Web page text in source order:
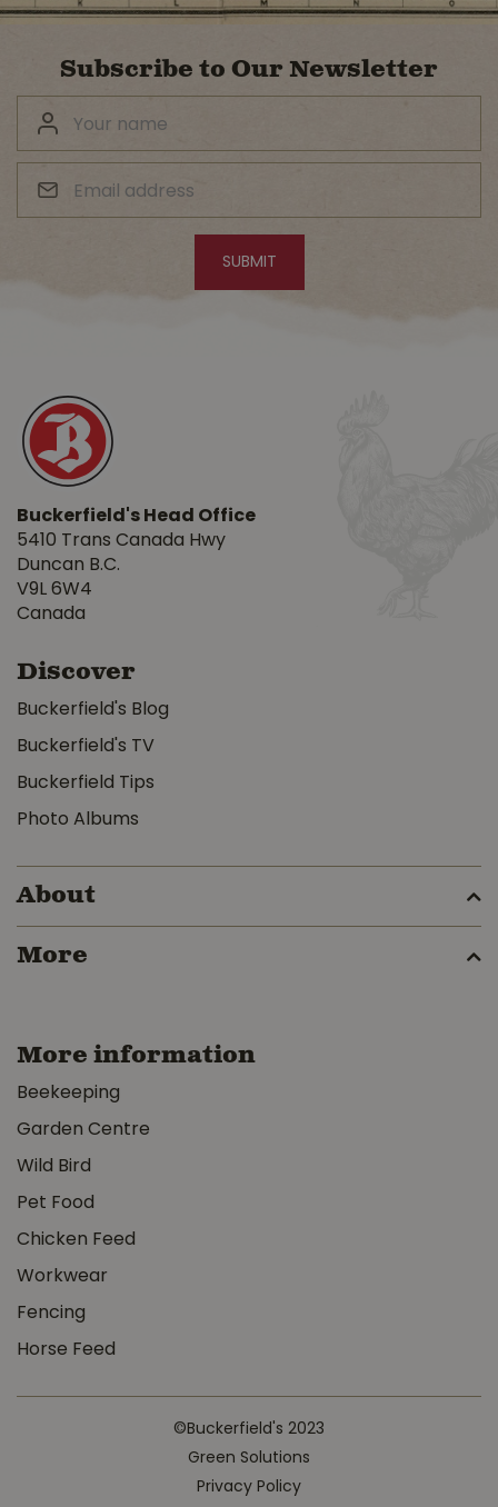
MyGarden Crop Cover 3' x 25'
Subscribe to Our Newsletter
Buckerfield's Head Office
5410 Trans Canada Hwy
Duncan B.C.
V9L 6W4
Canada
Discover
Buckerfield's Blog
Buckerfield's TV
Buckerfield Tips
Photo Albums
About
More
More information
Beekeeping
Garden Centre
Wild Bird
Pet Food
Chicken Feed
Workwear
Fencing
Horse Feed
©Buckerfield's 2023
Green Solutions
Privacy Policy